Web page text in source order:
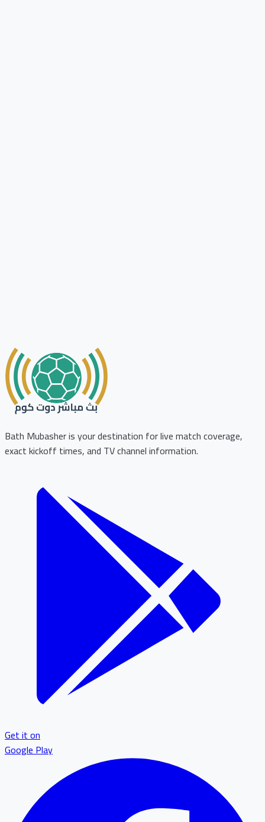
Bath Mubasher is your destination for live match coverage,
exact kickoff times, and TV channel information.
Get it on
Google Play